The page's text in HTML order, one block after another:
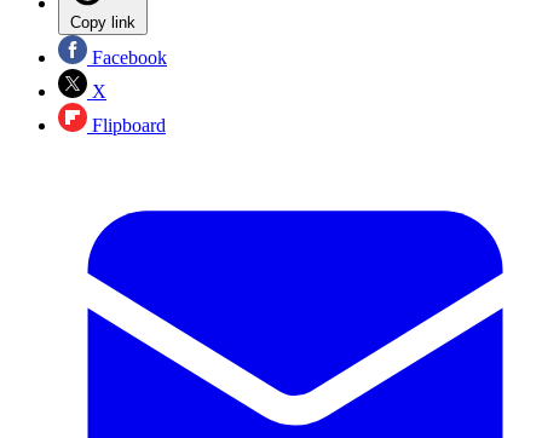
Copy link
Facebook
X
Flipboard